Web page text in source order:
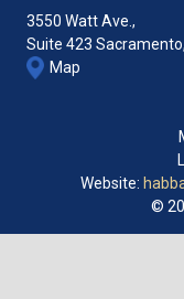
Website:
©
3550 Watt Ave.,
Suite 423 Sacramento,
Map